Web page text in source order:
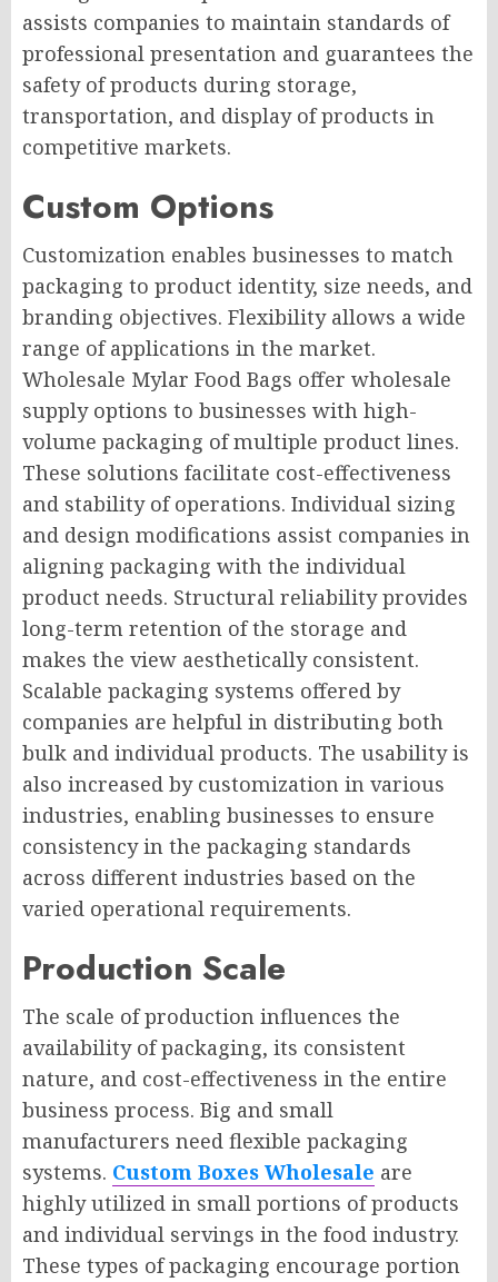
assists companies to maintain standards of
professional presentation and guarantees the
safety of products during storage,
transportation, and display of products in
competitive markets.
Custom Options
Customization enables businesses to match
packaging to product identity, size needs, and
branding objectives. Flexibility allows a wide
range of applications in the market.
Wholesale Mylar Food Bags offer wholesale
supply options to businesses with high-
volume packaging of multiple product lines.
These solutions facilitate cost-effectiveness
and stability of operations. Individual sizing
and design modifications assist companies in
aligning packaging with the individual
product needs. Structural reliability provides
long-term retention of the storage and
makes the view aesthetically consistent.
Scalable packaging systems offered by
companies are helpful in distributing both
bulk and individual products. The usability is
also increased by customization in various
industries, enabling businesses to ensure
consistency in the packaging standards
across different industries based on the
varied operational requirements.
Production Scale
The scale of production influences the
availability of packaging, its consistent
nature, and cost-effectiveness in the entire
business process. Big and small
manufacturers need flexible packaging
systems. Custom Boxes Wholesale are
highly utilized in small portions of products
and individual servings in the food industry.
These types of packaging encourage portion